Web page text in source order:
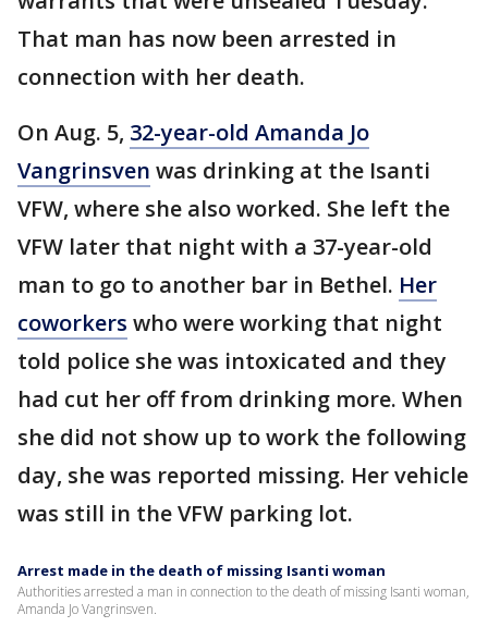
That man has now been arrested in
connection with her death.
On Aug. 5, 32-year-old Amanda Jo
Vangrinsven was drinking at the Isanti
VFW, where she also worked. She left the
VFW later that night with a 37-year-old
man to go to another bar in Bethel. Her
coworkers who were working that night
told police she was intoxicated and they
had cut her off from drinking more. When
she did not show up to work the following
day, she was reported missing. Her vehicle
was still in the VFW parking lot.
Arrest made in the death of missing Isanti woman
Authorities arrested a man in connection to the death of missing Isanti woman,
Amanda Jo Vangrinsven.